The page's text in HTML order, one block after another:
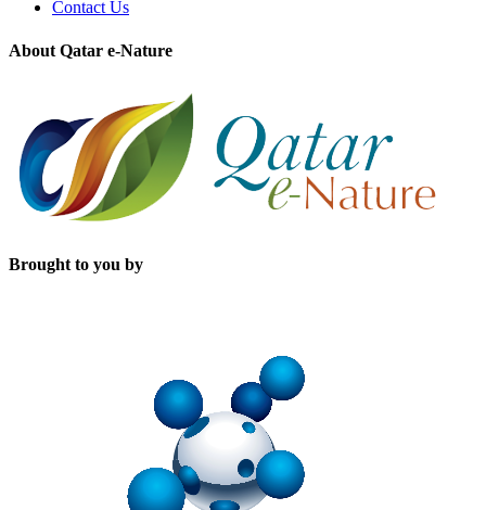
Contact Us
About Qatar e-Nature
Brought to you by